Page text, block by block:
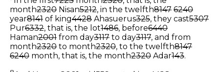
month2320 Nisan5212, in the twelfth8147 6240
year8141 of king4428 Ahasuerus325, they cast5307
Pur6332, that is, the lot1486, before6440
Haman2001 from day3117 to day3117, and from
month2320 to month2320, to the twelfth8147
6240 month, that is, the month2320 Adar143.